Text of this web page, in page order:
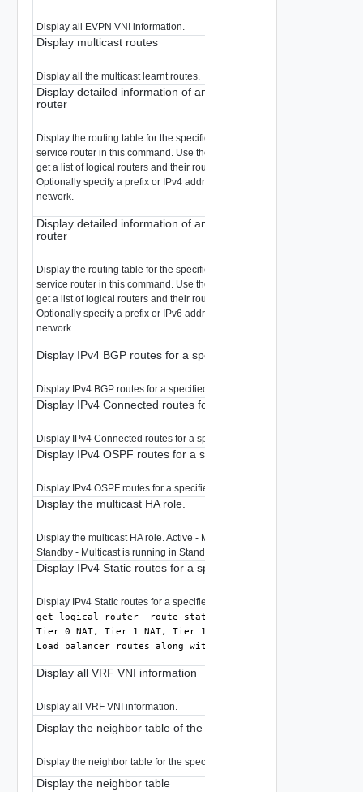
Display all EVPN VNI information.
Display multicast routes
Display all the multicast learnt routes.
Display detailed information of an IPv4 route in RIB of a tier 0
router
Display the routing table for the specified logical router. You must specify
service router in this command. Use the
get a list of logical routers and their router types.
Optionally specify a prefix or IPv4 address to display only the route used
network.
Display detailed information of an IPv6 route in RIB of a tier 0
router
Display the routing table for the specified logical router. You must specify
service router in this command. Use the
get a list of logical routers and their router types.
Optionally specify a prefix or IPv6 address to display only the route used
network.
Display IPv4 BGP routes for a specified prefix in RIB
Display IPv4 BGP routes for a specified prefix in RIB.
Display IPv4 Connected routes for a specified prefix in RIB
Display IPv4 Connected routes for a specified prefix in RIB.
Display IPv4 OSPF routes for a specified prefix in RIB
Display IPv4 OSPF routes for a specified prefix in RIB.
Display the multicast HA role.
Display the multicast HA role. Active - Multicast is running in Active mode.
Standby - Multicast is running in Standby mode. None - Multicast is not
Display IPv4 Static routes for a specified prefix in RIB
Display IPv4 Static routes for a specified prefix in RIB.
get logical-router route static
Tier 0 NAT, Tier 1 NAT, Tier 1 connected,
Load balancer routes along with Tier 0 & Tier 1 static
Display all VRF VNI information
Display all VRF VNI information.
Display the neighbor table of the logical router interface
Display the neighbor table for the specified logical router interface.
Display the neighbor table